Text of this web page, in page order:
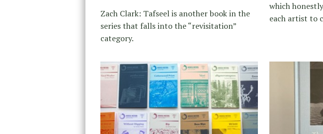
Zach Clark: Tafseel is another book in the
series that falls into the “revisitation”
category.
which
each artist to